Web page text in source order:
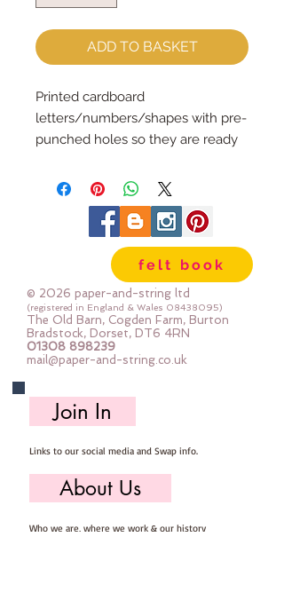
ADD TO BASKET
Printed cardboard
letters/numbers/shapes with pre-
punched holes so they are ready
each shape is 14cm tall & the
width variesThe shapes are printed
with the same pattern on both
sideswith gold foil accents
felt book
© 2026 paper-and-string ltd
(registered in England & Wales 08438095)
The Old Barn, Cogden Farm, Burton
Bradstock, Dorset, DT6 4RN
01308 898239
mail@paper-and-string.co.uk
Join In
Links to our social media and Swap info.
About Us
Who we are, where we work & our history